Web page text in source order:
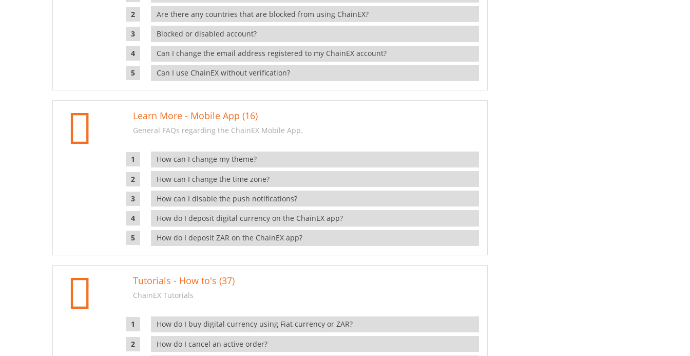
Are there any countries that are blocked from using ChainEX?
Blocked or disabled account?
Can I change the email address registered to my ChainEX account?
Can I use ChainEX without verification?
Learn More - Mobile App (16)
General FAQs regarding the ChainEX Mobile App.
How can I change my theme?
How can I change the time zone?
How can I disable the push notifications?
How do I deposit digital currency on the ChainEX app?
How do I deposit ZAR on the ChainEX app?
Tutorials - How to's (37)
ChainEX Tutorials
How do I buy digital currency using Fiat currency or ZAR?
How do I cancel an active order?